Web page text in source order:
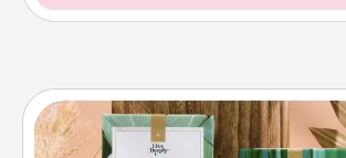
Live Deeply Card Decks